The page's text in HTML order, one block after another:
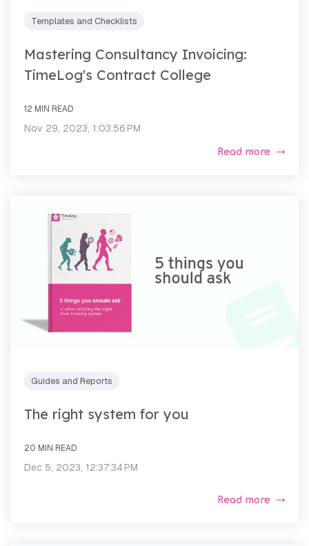
Templates and Checklists
Mastering Consultancy Invoicing:
TimeLog's Contract College
12 MIN READ
Nov 29, 2023, 1:03:56 PM
Read more
Guides and Reports
The right system for you
20 MIN READ
Dec 5, 2023, 12:37:34 PM
Read more